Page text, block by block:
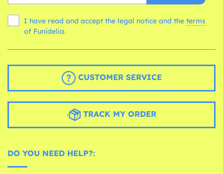
I have read and accept the legal notice and the terms
of Funidelia.
CUSTOMER SERVICE
TRACK MY ORDER
DO YOU NEED HELP?: